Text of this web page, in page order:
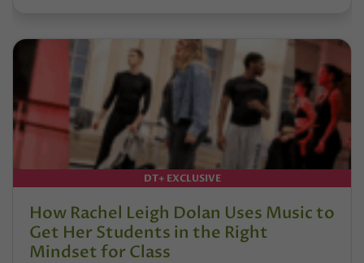
DT+ EXCLUSIVE
How Rachel Leigh Dolan Uses Music to
Get Her Students in the Right
Mindset for Class